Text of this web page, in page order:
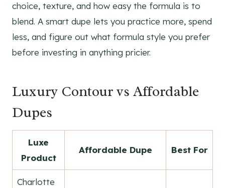
choice, texture, and how easy the formula is to
blend. A smart dupe lets you practice more, spend
less, and figure out what formula style you prefer
before investing in anything pricier.
Luxury Contour vs Affordable
Dupes
Luxe
Product
Affordable Dupe Best For
Charlotte